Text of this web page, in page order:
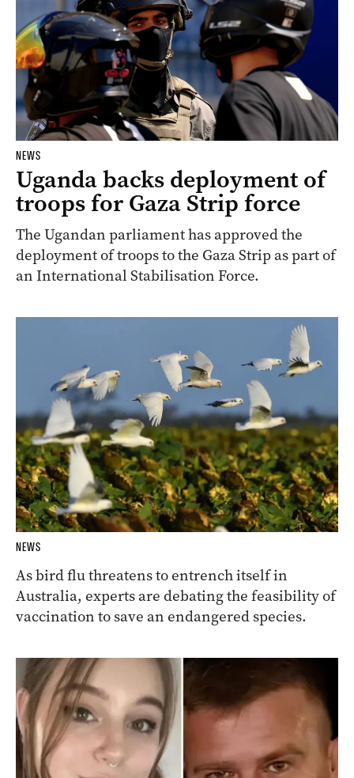
NEWS
Uganda backs deployment of
troops for Gaza Strip force
The Ugandan parliament has approved the
deployment of troops to the Gaza Strip as part of
an International Stabilisation Force.
NEWS
As bird flu threatens to entrench itself in
Australia, experts are debating the feasibility of
vaccination to save an endangered species.